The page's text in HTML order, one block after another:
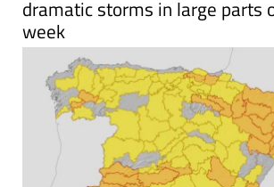
dramatic storms in large parts
week